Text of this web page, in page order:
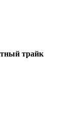
трайк